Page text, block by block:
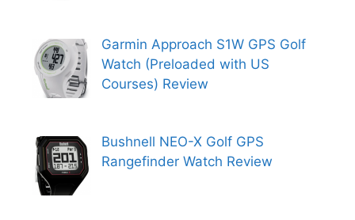
Garmin Approach S1W GPS Golf
Watch (Preloaded with US
Courses) Review
Bushnell NEO-X Golf GPS
Rangefinder Watch Review